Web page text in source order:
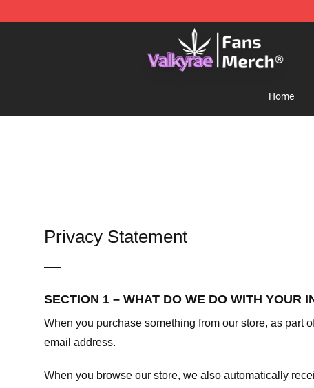
Valkyrae Shop - Official Valkyrae Merchandise Store
Home
Privacy Statement
—–
SECTION 1 – WHAT DO WE DO WITH YOUR
When you purchase something from our store, as part
email address.
When you browse our store, we also automatically